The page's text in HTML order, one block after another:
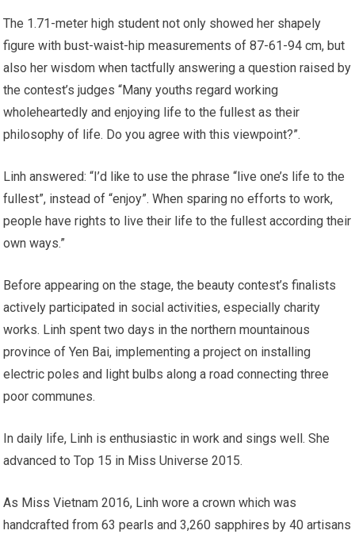
The 1.71-meter high student not only showed her shapely
figure with bust-waist-hip measurements of 87-61-94 cm, but
also her wisdom when tactfully answering a question raised by
the contest’s judges “Many youths regard working
wholeheartedly and enjoying life to the fullest as their
philosophy of life. Do you agree with this viewpoint?”.
Linh answered: “I’d like to use the phrase “live one’s life to the
fullest”, instead of “enjoy”. When sparing no efforts to work,
people have rights to live their life to the fullest according their
own ways.”
Before appearing on the stage, the beauty contest’s finalists
actively participated in social activities, especially charity
works. Linh spent two days in the northern mountainous
province of Yen Bai, implementing a project on installing
electric poles and light bulbs along a road connecting three
poor communes.
In daily life, Linh is enthusiastic in work and sings well. She
advanced to Top 15 in Miss Universe 2015.
As Miss Vietnam 2016, Linh wore a crown which was
handcrafted from 63 pearls and 3,260 sapphires by 40 artisans